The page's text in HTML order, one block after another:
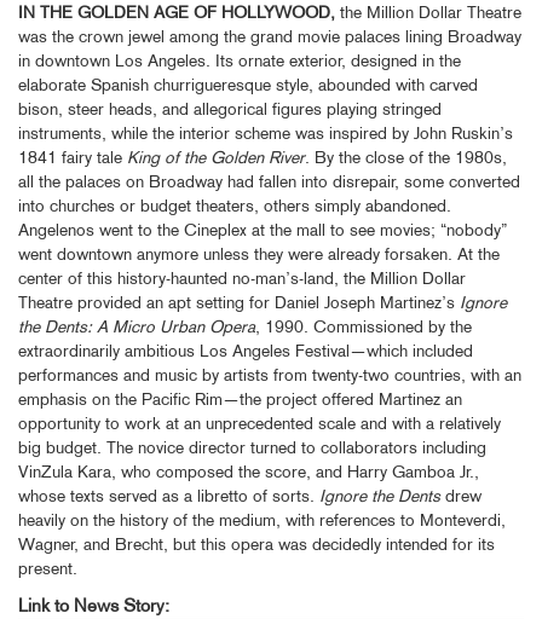
IN THE GOLDEN AGE OF HOLLYWOOD, the Million Dollar Theatre
was the crown jewel among the grand movie palaces lining Broadway
in downtown Los Angeles. Its ornate exterior, designed in the
elaborate Spanish churrigueresque style, abounded with carved
bison, steer heads, and allegorical figures playing stringed
instruments, while the interior scheme was inspired by John Ruskin’s
1841 fairy tale King of the Golden River. By the close of the 1980s,
all the palaces on Broadway had fallen into disrepair, some converted
into churches or budget theaters, others simply abandoned.
Angelenos went to the Cineplex at the mall to see movies; “nobody”
went downtown anymore unless they were already forsaken. At the
center of this history-haunted no-man’s-land, the Million Dollar
Theatre provided an apt setting for Daniel Joseph Martinez’s Ignore
the Dents: A Micro Urban Opera, 1990. Commissioned by the
extraordinarily ambitious Los Angeles Festival—which included
performances and music by artists from twenty-two countries, with an
emphasis on the Pacific Rim—the project offered Martinez an
opportunity to work at an unprecedented scale and with a relatively
big budget. The novice director turned to collaborators including
VinZula Kara, who composed the score, and Harry Gamboa Jr.,
whose texts served as a libretto of sorts. Ignore the Dentsdrew
heavily on the history of the medium, with references to Monteverdi,
Wagner, and Brecht, but this opera was decidedly intended for its
present.
Link to News Story: